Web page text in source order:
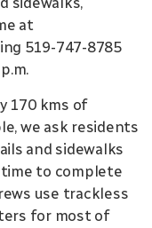
at
519-747-8785
170 kms of
we ask residents
and sidewalks
to complete
use trackless
for most of